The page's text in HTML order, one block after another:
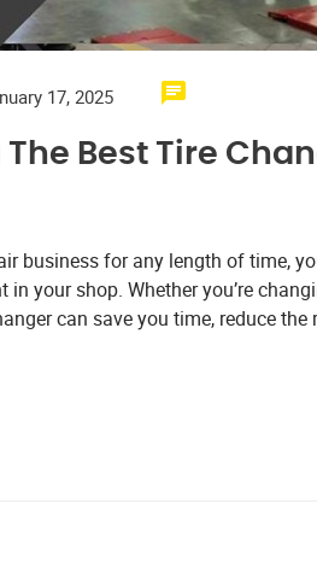
17, 2025
Best Tire
business for any length of time,
your shop. Whether you’re
can save you time, reduce